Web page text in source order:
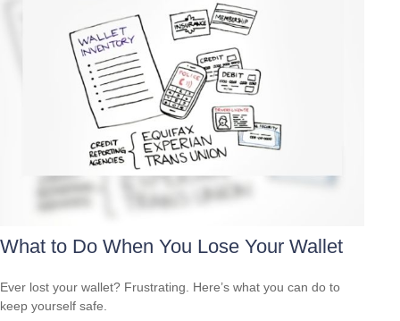
What to Do When You Lose Your Wallet
Ever lost your wallet? Frustrating. Here’s what you can do to
keep yourself safe.